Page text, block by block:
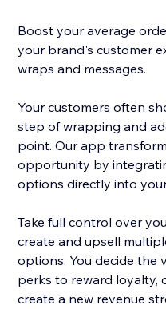
Boost your average
your brand's customer
wraps and messages.
Your customers often
step of wrapping and
point. Our app
opportunity by
options directly into
Take full control over
create and upsell
options. You decide the
perks to reward loyalty,
create a new revenue